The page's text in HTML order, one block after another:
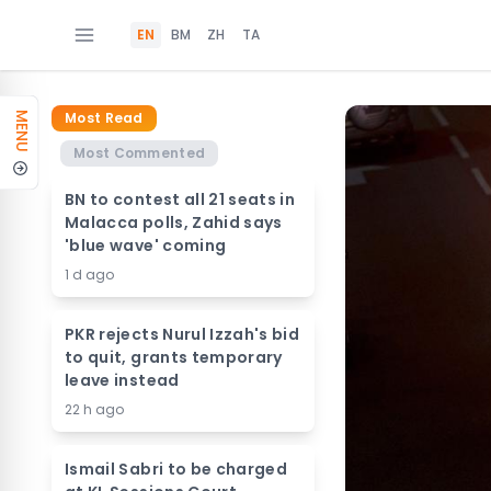
EN BM ZH TA
MENU
Most Read
Most Commented
BN to contest all 21 seats in
Malacca polls, Zahid says
'blue wave' coming
1 d ago
PKR rejects Nurul Izzah's bid
to quit, grants temporary
leave instead
22 h ago
Ismail Sabri to be charged